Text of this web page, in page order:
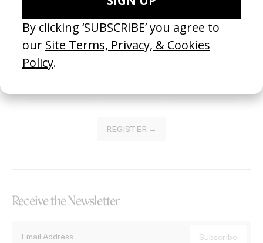
Become a Member
Join our Library to submit projects and support the future of this
platform.
REGISTER →
Receive the Newsletter